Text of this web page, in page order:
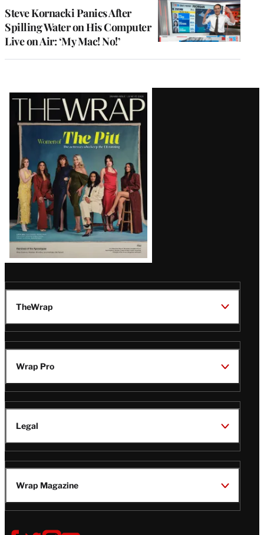
Steve Kornacki Panics After
Spilling Water on His Computer
Live on Air: ‘My Mac! No!’
Latest
Magazine
Issue
TheWrap
Wrap Pro
Legal
Wrap Magazine